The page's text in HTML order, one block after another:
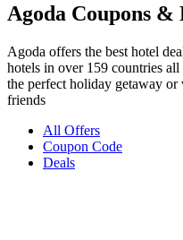
Agoda Coupons &
Agoda offers the best hotel
hotels in over 159 countries
the perfect holiday getaway
friends
All Offers
Coupon Code
Deals